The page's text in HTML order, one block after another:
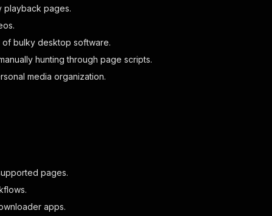
playback pages.
of bulky desktop software.
hunting through page scripts.
media organization.
pages.
apps.